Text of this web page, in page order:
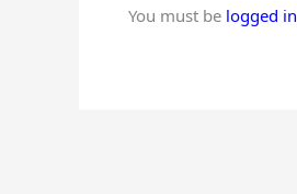
You must be logged in